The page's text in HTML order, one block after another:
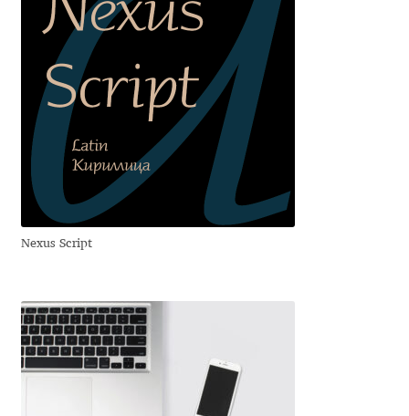
Cyril Mikhailov
Dalton Maag
Daniel Benjamin Miller
Daniel Johnson
Dastan Miraj
Dave Rowland
David Březina
Nexus Script